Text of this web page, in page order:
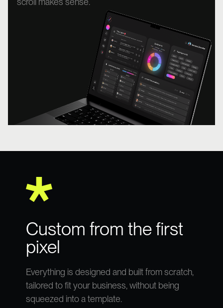
Custom from the first
pixel
Everything is designed and built from scratch,
tailored to fit your business, without being
squeezed into a template.